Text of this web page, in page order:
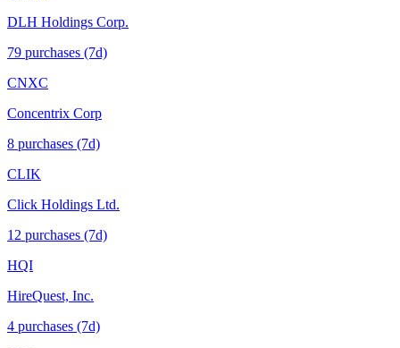
DLH Holdings Corp.
79 purchases (7d)
CNXC
Concentrix Corp
8 purchases (7d)
CLIK
Click Holdings Ltd.
12 purchases (7d)
HQI
HireQuest, Inc.
4 purchases (7d)